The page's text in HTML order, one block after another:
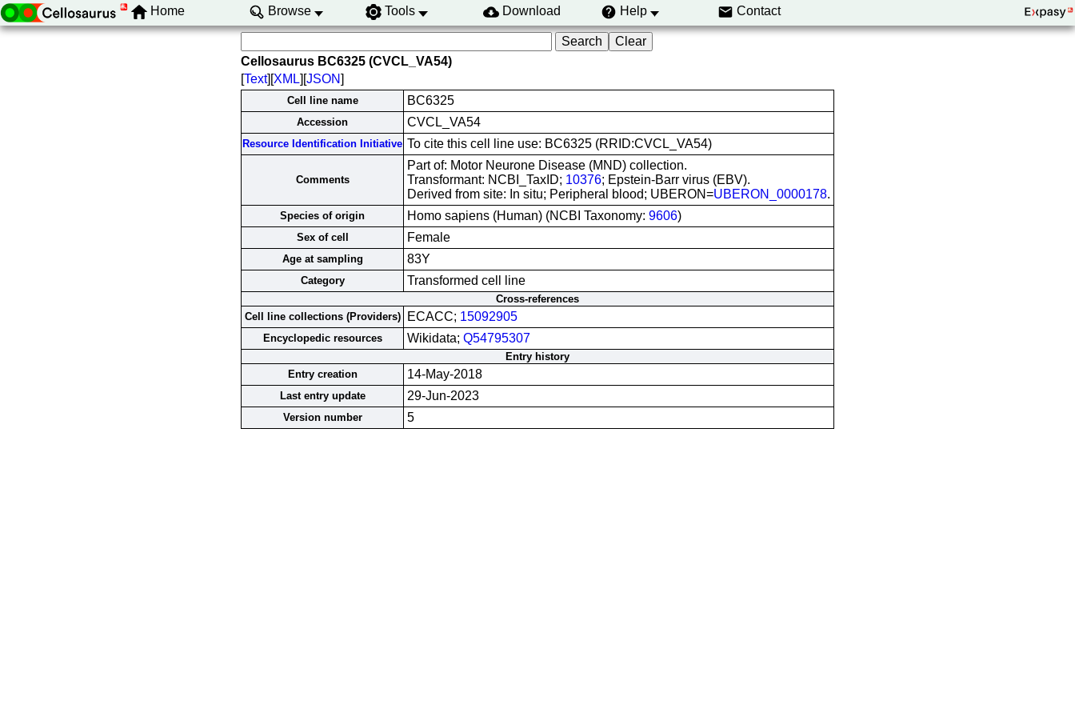
Home Browse Tools Download Help Contact
Cellosaurus BC6325 (CVCL_VA54)
[Text][XML][JSON]
Cell line name BC6325
Accession CVCL_VA54
Resource Identification Initiative To cite this cell line use: BC6325 (RRID:CVCL_VA54)
Comments
Part of: Motor Neurone Disease (MND) collection.
Transformant: NCBI_TaxID; 10376; Epstein-Barr virus (EBV).
Derived from site: In situ; Peripheral blood; UBERON=UBERON_0000178.
Species of origin Homo sapiens (Human) (NCBI Taxonomy: 9606)
Sex of cell Female
Age at sampling 83Y
Category Transformed cell line
Cross-references
Cell line collections (Providers)
ECACC; 15092905
Encyclopedic resources Wikidata; Q54795307
Entry history
Entry creation
14-May-2018
Last entry update 29-Jun-2023
Version number 5